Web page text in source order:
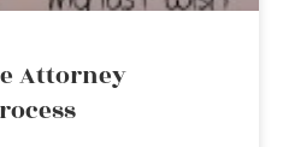
Attorney